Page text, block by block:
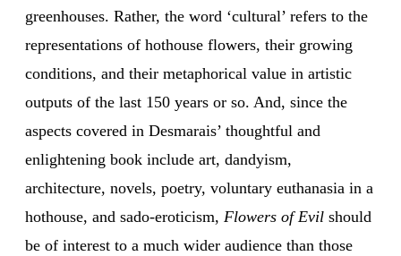
greenhouses. Rather, the word ‘cultural’ refers to the
representations of hothouse flowers, their growing
conditions, and their metaphorical value in artistic
outputs of the last 150 years or so. And, since the
aspects covered in Desmarais’ thoughtful and
enlightening book include art, dandyism,
architecture, novels, poetry, voluntary euthanasia in a
hothouse, and sado-eroticism, Flowers of Evil should
be of interest to a much wider audience than those